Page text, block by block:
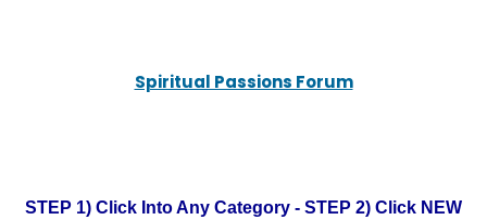
Spiritual Passions Forum
STEP 1) Click Into Any Category - STEP 2) Click NEW